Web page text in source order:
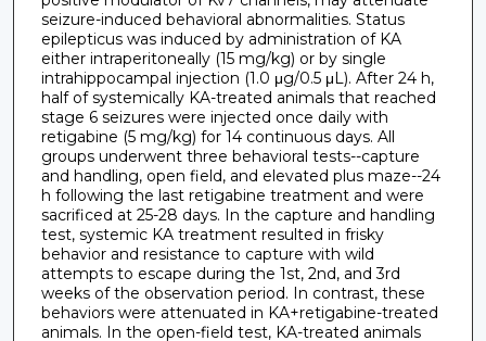
seizure-induced behavioral abnormalities. Status
epilepticus was induced by administration of KA
either intraperitoneally (15 mg/kg) or by single
intrahippocampal injection (1.0 μg/0.5 μL). After 24 h,
half of systemically KA-treated animals that reached
stage 6 seizures were injected once daily with
retigabine (5 mg/kg) for 14 continuous days. All
groups underwent three behavioral tests--capture
and handling, open field, and elevated plus maze--24
h following the last retigabine treatment and were
sacrificed at 25-28 days. In the capture and handling
test, systemic KA treatment resulted in frisky
behavior and resistance to capture with wild
attempts to escape during the 1st, 2nd, and 3rd
weeks of the observation period. In contrast, these
behaviors were attenuated in KA+retigabine-treated
animals. In the open-field test, KA-treated animals